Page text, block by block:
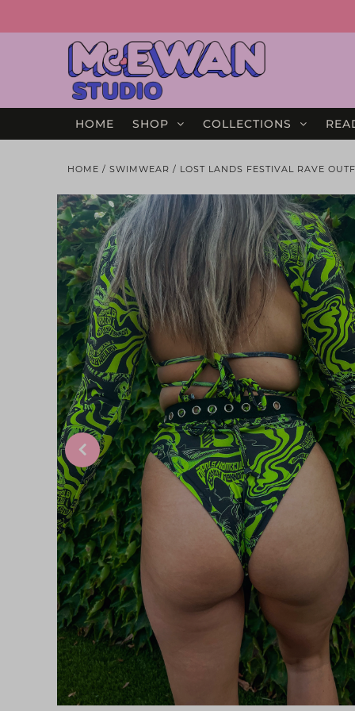
HOME SHOP COLLECTIONS
HOME / SWIMWEAR / LOST LANDS FESTIVAL RAVE